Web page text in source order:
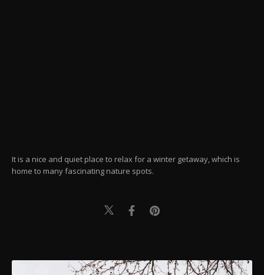
It is a nice and quiet place to relax for a winter getaway, which is
home to many fascinating nature spots.